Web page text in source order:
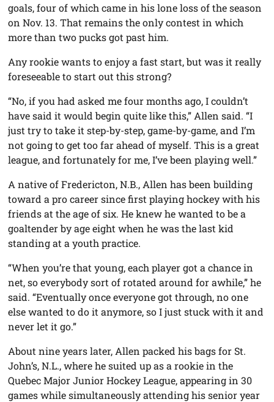
goals, four of which came in his lone loss of the season
on Nov. 13. That remains the only contest in which
more than two pucks got past him.
Any rookie wants to enjoy a fast start, but was it really
foreseeable to start out this strong?
“No, if you had asked me four months ago, I couldn’t
have said it would begin quite like this,” Allen said. “I
just try to take it step-by-step, game-by-game, and I’m
not going to get too far ahead of myself. This is a great
league, and fortunately for me, I’ve been playing well.”
A native of Fredericton, N.B., Allen has been building
toward a pro career since first playing hockey with his
friends at the age of six. He knew he wanted to be a
goaltender by age eight when he was the last kid
standing at a youth practice.
“When you’re that young, each player got a chance in
net, so everybody sort of rotated around for awhile,” he
said. “Eventually once everyone got through, no one
else wanted to do it anymore, so I just stuck with it and
never let it go.”
About nine years later, Allen packed his bags for St.
John’s, N.L., where he suited up as a rookie in the
Quebec Major Junior Hockey League, appearing in 30
games while simultaneously attending his senior year